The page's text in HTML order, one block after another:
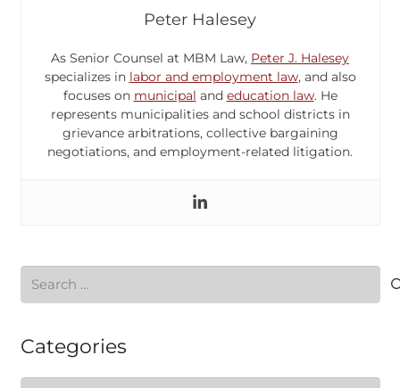
Peter Halesey
As Senior Counsel at MBM Law, Peter J. Halesey
specializes in labor and employment law, and also
focuses on municipal and education law. He
represents municipalities and school districts in
grievance arbitrations, collective bargaining
negotiations, and employment-related litigation.
Search
for:
Categories